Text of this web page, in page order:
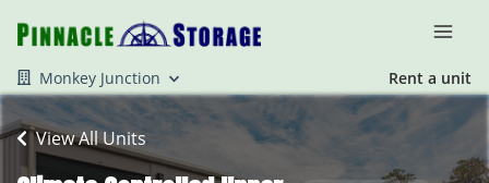
Monkey Junction Rent a unit
View All Units